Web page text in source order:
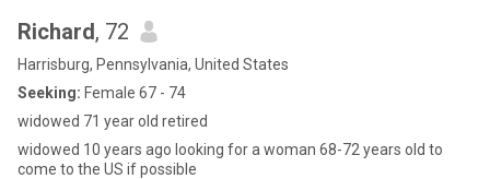
Richard, 72
Harrisburg, Pennsylvania, United States
Seeking: Female 67 - 74
widowed 71 year old retired
widowed 10 years ago looking for a woman 68-72 years old to
come to the US if possible